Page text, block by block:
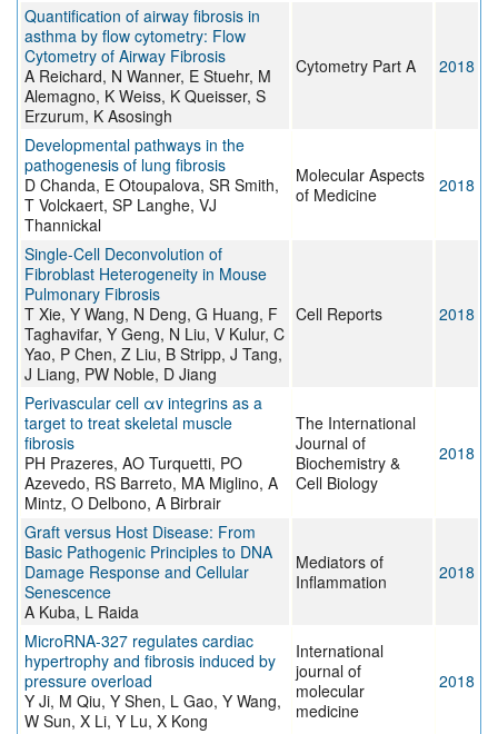
Quantification of airway fibrosis in
asthma by flow cytometry: Flow
Cytometry of Airway Fibrosis
A Reichard, N Wanner, E Stuehr, M
Alemagno, K Weiss, K Queisser, S
Erzurum, K Asosingh
Cytometry Part A 2018
Developmental pathways in the
pathogenesis of lung fibrosis
D Chanda, E Otoupalova, SR Smith,
T Volckaert, SP Langhe, VJ
Thannickal
Molecular Aspects
of Medicine
2018
Single-Cell Deconvolution of
Fibroblast Heterogeneity in Mouse
Pulmonary Fibrosis
T Xie, Y Wang, N Deng, G Huang, F
Taghavifar, Y Geng, N Liu, V Kulur, C
Yao, P Chen, Z Liu, B Stripp, J Tang,
J Liang, PW Noble, D Jiang
Cell Reports 2018
Perivascular cell αv integrins as a
target to treat skeletal muscle
fibrosis
PH Prazeres, AO Turquetti, PO
Azevedo, RS Barreto, MA Miglino, A
Mintz, O Delbono, A Birbrair
The International
Journal of
Biochemistry &
Cell Biology
2018
Graft versus Host Disease: From
Basic Pathogenic Principles to DNA
Damage Response and Cellular
Senescence
A Kuba, L Raida
Mediators of
Inflammation
2018
MicroRNA-327 regulates cardiac
hypertrophy and fibrosis induced by
pressure overload
Y Ji, M Qiu, Y Shen, L Gao, Y Wang,
W Sun, X Li, Y Lu, X Kong
International
journal of
molecular
medicine
2018